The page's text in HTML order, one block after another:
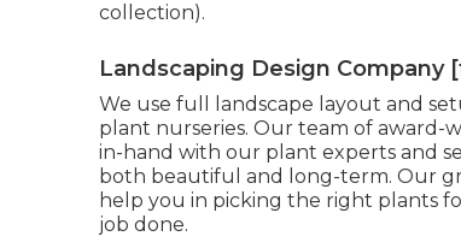
collection).
Landscaping Design
We use full landscape layout and
plant nurseries. Our team of award-
in-hand with our plant experts and
both beautiful and long-term. Our
help you in picking the right plants
job done.